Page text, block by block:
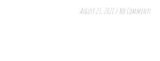
August 23, 2021 / No Comments